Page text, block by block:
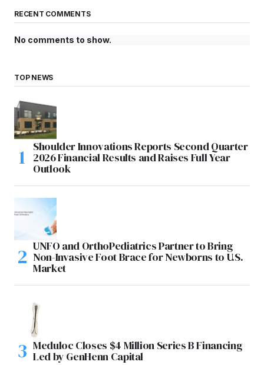
RECENT COMMENTS
No comments to show.
TOP NEWS
Shoulder Innovations Reports Second Quarter
2026 Financial Results and Raises Full Year
Outlook
UNFO and OrthoPediatrics Partner to Bring
Non-Invasive Foot Brace for Newborns to U.S.
Market
Meduloc Closes $4 Million Series B Financing
Led by GenHenn Capital